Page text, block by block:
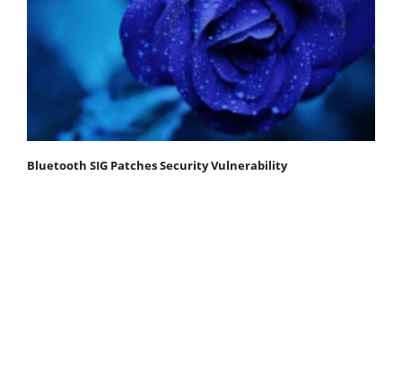
Bluetooth SIG Patches Security Vulnerability